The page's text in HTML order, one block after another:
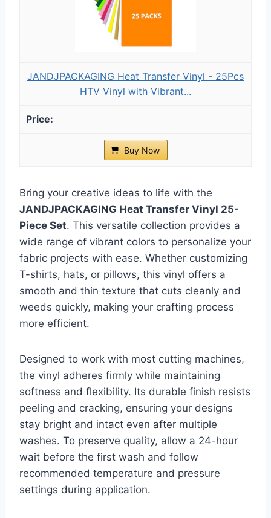
JANDJPACKAGING Heat Transfer Vinyl - 25Pcs
HTV Vinyl with Vibrant...
Buy Now
Bring your creative ideas to life with the
JANDJPACKAGING Heat Transfer Vinyl 25-
Piece Set. This versatile collection provides a
wide range of vibrant colors to personalize your
fabric projects with ease. Whether customizing
T-shirts, hats, or pillows, this vinyl offers a
smooth and thin texture that cuts cleanly and
weeds quickly, making your crafting process
more efficient.
Designed to work with most cutting machines,
the vinyl adheres firmly while maintaining
softness and flexibility. Its durable finish resists
peeling and cracking, ensuring your designs
stay bright and intact even after multiple
washes. To preserve quality, allow a 24-hour
wait before the first wash and follow
recommended temperature and pressure
settings during application.